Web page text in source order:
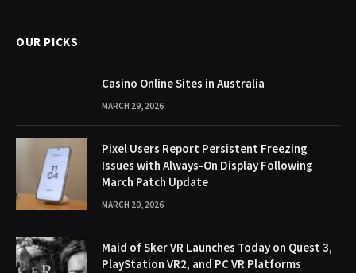
OUR PICKS
Casino Online Sites in Australia
MARCH 29, 2026
Pixel Users Report Persistent Freezing
Issues with Always-On Display Following
March Patch Update
MARCH 20, 2026
Maid of Sker VR Launches Today on Quest 3,
PlayStation VR2, and PC VR Platforms